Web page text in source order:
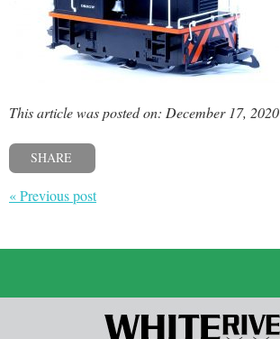
This article was posted on: December 17, 2020
SHARE
« Previous post